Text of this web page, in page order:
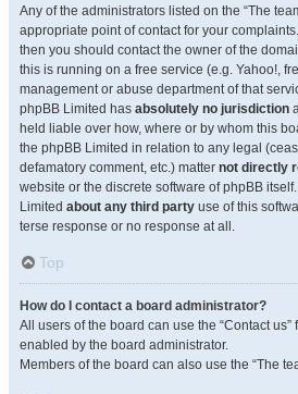
Any of the administrators listed on the “The
appropriate point of contact for your
then you should contact the owner of the
this is running on a free service (e.g. Yahoo!,
management or abuse department of that
phpBB Limited has absolutely no jurisdiction
held liable over how, where or by whom this
the phpBB Limited in relation to any legal
defamatory comment, etc.) matter not directly
website or the discrete software of phpBB
Limited about any third party use of this
terse response or no response at all.
Top
How do I contact a board administrator?
All users of the board can use the “Contact us”
enabled by the board administrator.
Members of the board can also use the “The